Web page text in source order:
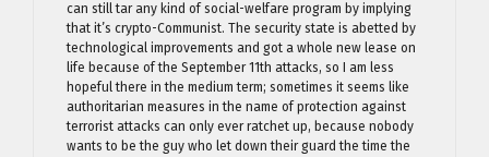
can still tar any kind of social-welfare program by implying
that it’s crypto-Communist. The security state is abetted by
technological improvements and got a whole new lease on
life because of the September 11th attacks, so I am less
hopeful there in the medium term; sometimes it seems like
authoritarian measures in the name of protection against
terrorist attacks can only ever ratchet up, because nobody
wants to be the guy who let down their guard the time the